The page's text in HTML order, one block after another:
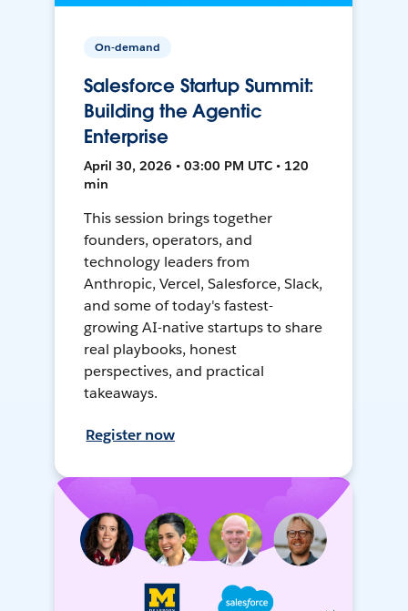
On-demand
Salesforce Startup Summit:
Building the Agentic
Enterprise
April 30, 2026 • 03:00 PM UTC • 120
min
This session brings together
founders, operators, and
technology leaders from
Anthropic, Vercel, Salesforce, Slack,
and some of today's fastest-
growing AI-native startups to share
real playbooks, honest
perspectives, and practical
takeaways.
Register now